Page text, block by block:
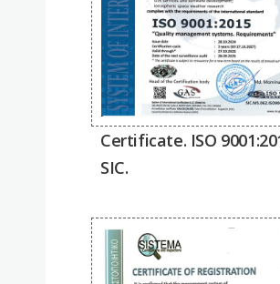
Certificate. ISO
SIC.